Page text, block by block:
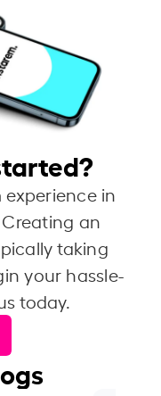
in
an
taking
your hassle-
today.